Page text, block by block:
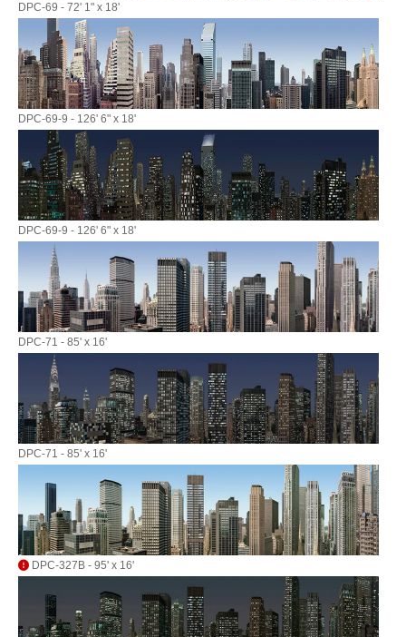
DPC-69 - 72' 1" x 18'
DPC-69-9 - 126' 6" x 18'
DPC-69-9 - 126' 6" x 18'
DPC-71 - 85' x 16'
DPC-71 - 85' x 16'
DPC-327B - 95' x 16'